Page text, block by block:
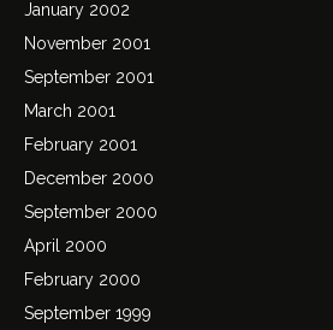
January 2002
November 2001
September 2001
March 2001
February 2001
December 2000
September 2000
April 2000
February 2000
September 1999